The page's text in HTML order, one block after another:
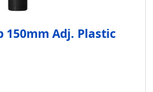
150mm Adj. Plastic